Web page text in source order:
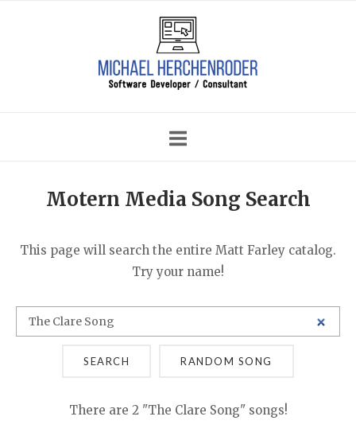
Motern Media Song Search
This page will search the entire Matt Farley catalog.
Try your name!
SEARCH
There are 2 "The Clare Song" songs!